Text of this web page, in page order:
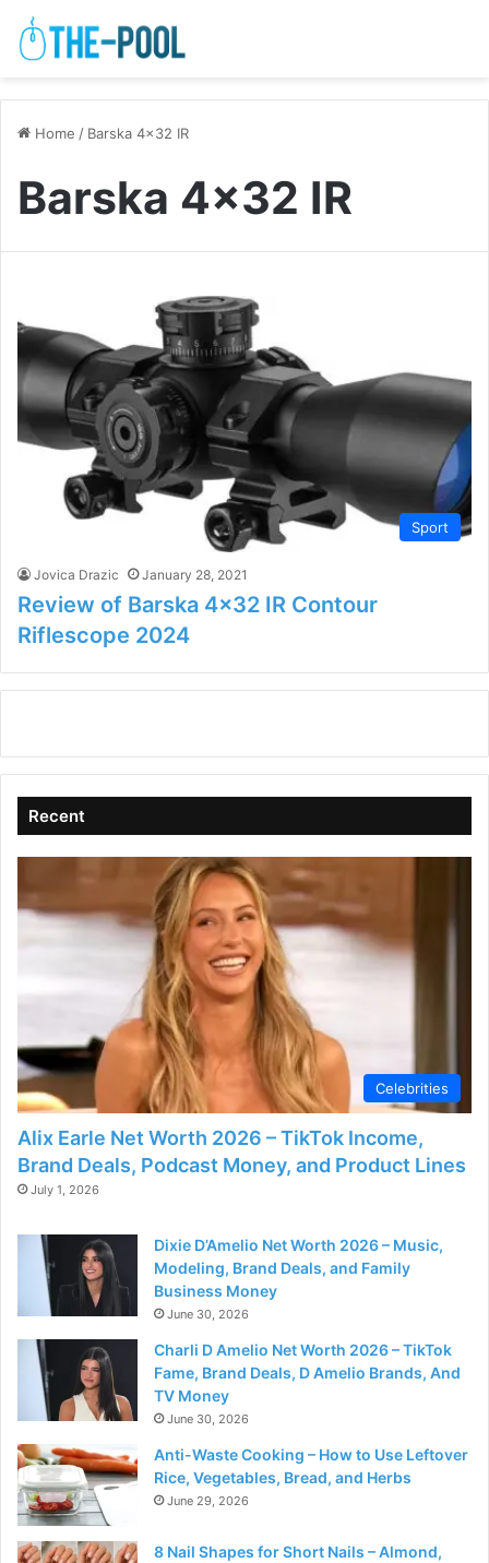
Home / Barska 4×32 IR
Barska 4×32 IR
Sport
Jovica Drazic January 28, 2021
Review of Barska 4×32 IR Contour
Riflescope 2024
Recent
Celebrities
Alix Earle Net Worth 2026 – TikTok Income,
Brand Deals, Podcast Money, and Product Lines
July 1, 2026
Dixie D’Amelio Net Worth 2026 – Music,
Modeling, Brand Deals, and Family
Business Money
June 30, 2026
Charli D Amelio Net Worth 2026 – TikTok
Fame, Brand Deals, D Amelio Brands, And
TV Money
June 30, 2026
Anti-Waste Cooking – How to Use Leftover
Rice, Vegetables, Bread, and Herbs
June 29, 2026
8 Nail Shapes for Short Nails – Almond,